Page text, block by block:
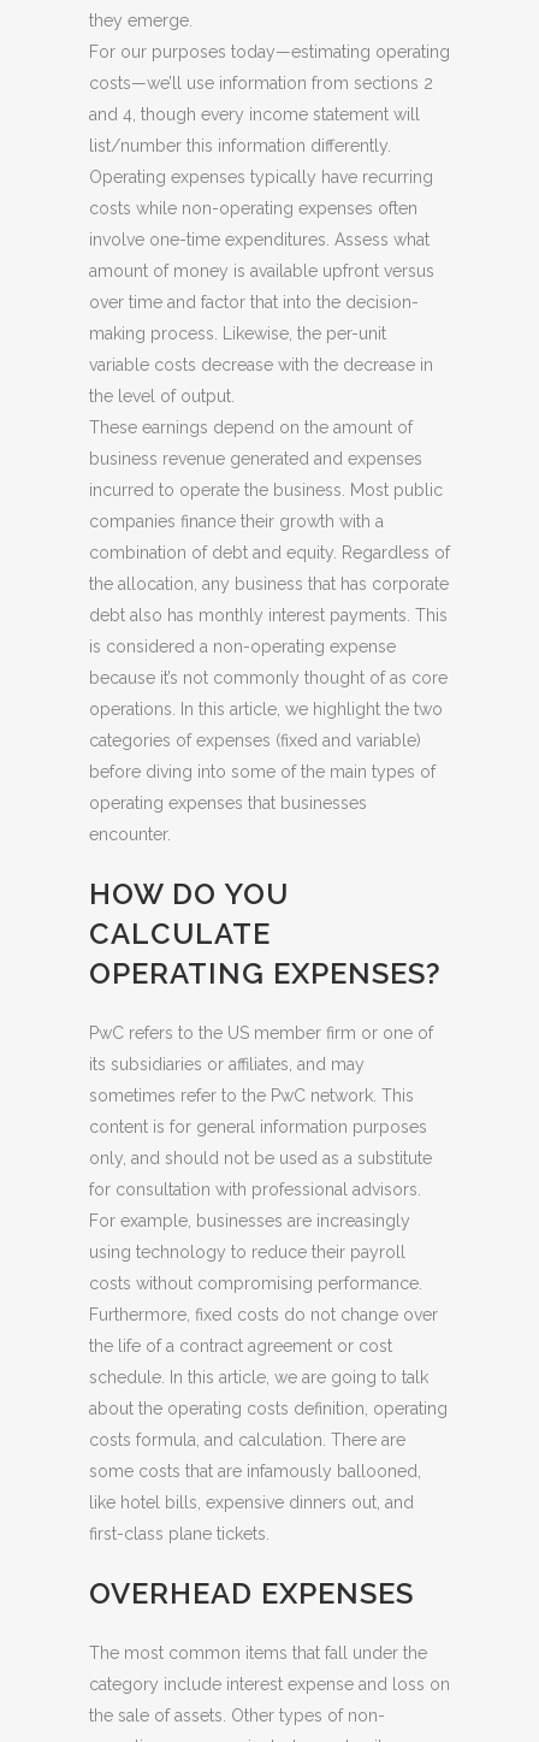
they emerge.
For our purposes today—estimating operating
costs—we’ll use information from sections 2
and 4, though every income statement will
list/number this information differently.
Operating expenses typically have recurring
costs while non-operating expenses often
involve one-time expenditures. Assess what
amount of money is available upfront versus
over time and factor that into the decision-
making process. Likewise, the per-unit
variable costs decrease with the decrease in
the level of output.
These earnings depend on the amount of
business revenue generated and expenses
incurred to operate the business. Most public
companies finance their growth with a
combination of debt and equity. Regardless of
the allocation, any business that has corporate
debt also has monthly interest payments. This
is considered a non-operating expense
because it’s not commonly thought of as core
operations. In this article, we highlight the two
categories of expenses (fixed and variable)
before diving into some of the main types of
operating expenses that businesses
encounter.
HOW DO YOU
CALCULATE
OPERATING EXPENSES?
PwC refers to the US member firm or one of
its subsidiaries or affiliates, and may
sometimes refer to the PwC network. This
content is for general information purposes
only, and should not be used as a substitute
for consultation with professional advisors.
For example, businesses are increasingly
using technology to reduce their payroll
costs without compromising performance.
Furthermore, fixed costs do not change over
the life of a contract agreement or cost
schedule. In this article, we are going to talk
about the operating costs definition, operating
costs formula, and calculation. There are
some costs that are infamously ballooned,
like hotel bills, expensive dinners out, and
first-class plane tickets.
OVERHEAD EXPENSES
The most common items that fall under the
category include interest expense and loss on
the sale of assets. Other types of non-